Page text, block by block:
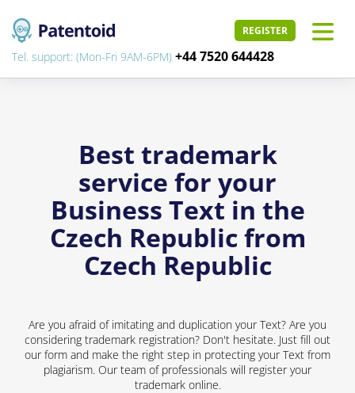
REGISTER
Tel. support: (Mon-Fri 9AM-6PM) +44 7520 644428
Best trademark
service for your
Business Text in the
Czech Republic from
Czech Republic
Are you afraid of imitating and duplication your Text? Are you
considering trademark registration? Don't hesitate. Just fill out
our form and make the right step in protecting your Text from
plagiarism. Our team of professionals will register your
trademark online.